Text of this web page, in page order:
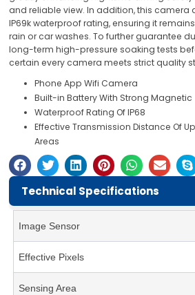
and reliable view. In addition, this camera
IP69k waterproof rating, ensuring it
rain or car washes. To further guarantee
long-term high-pressure soaking tests
certain every camera meets strict quality
Phone App Wifi Camera
Built-in Battery With Strong Magnetic
Waterproof Rating Of IP68
Effective Transmission Distance Of
Areas
Technical Specifications
Image Sensor
Effective Pixels
Sensing Area